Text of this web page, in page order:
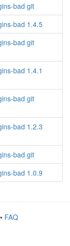
bad git
bad 1.4.5
bad git
bad 1.4.1
bad git
bad 1.2.3
bad git
bad 1.0.9
FAQ